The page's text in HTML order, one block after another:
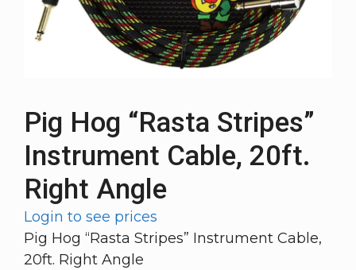
Pig Hog “Rasta Stripes”
Instrument Cable, 20ft.
Right Angle
Login to see prices
Pig Hog “Rasta Stripes” Instrument Cable,
20ft. Right Angle